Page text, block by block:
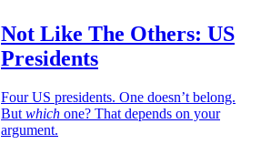
Not Like The Others: US
Presidents
Four US presidents. One doesn’t belong.
But which one? That depends on your
argument.